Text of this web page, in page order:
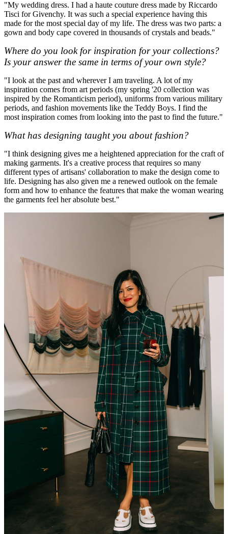
"My wedding dress. I had a haute couture dress made by Riccardo
Tisci for Givenchy. It was such a special experience having this
made for the most special day of my life. The dress was two parts: a
gown and body cape covered in thousands of crystals and beads."
Where do you look for inspiration for your collections?
Is your answer the same in terms of your own style?
"I look at the past and wherever I am traveling. A lot of my
inspiration comes from art periods (my spring '20 collection was
inspired by the Romanticism period), uniforms from various military
periods, and fashion movements like the Teddy Boys. I find the
most inspiration comes from looking into the past to find the future."
What has designing taught you about fashion?
"I think designing gives me a heightened appreciation for the craft of
making garments. It's a creative process that requires so many
different types of artisans' collaboration to make the design come to
life. Designing has also given me a renewed outlook on the female
form and how to enhance the features that make the woman wearing
the garments feel her absolute best."